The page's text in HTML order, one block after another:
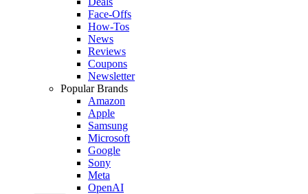
Face-Offs
How-Tos
News
Reviews
Coupons
Newsletter
Popular Brands
Amazon
Apple
Samsung
Microsoft
Google
Sony
Meta
OpenAI